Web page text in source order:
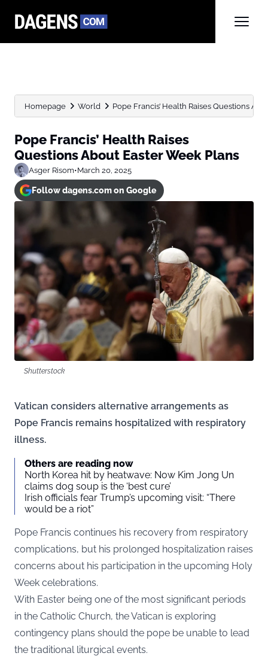
Homepage World Pope Francis’ Health Raises Questions
Pope Francis’ Health Raises
Questions About Easter Week Plans
Asger Risom•March 20, 2025
Follow dagens.com on Google
Shutterstock
Vatican considers alternative arrangements as
Pope Francis remains hospitalized with respiratory
illness.
Others are reading now
North Korea hit by heatwave: Now Kim Jong Un
claims dog soup is the ‘best cure’
Irish officials fear Trump’s upcoming visit: “There
would be a riot”
Pope Francis continues his recovery from respiratory
complications, but his prolonged hospitalization raises
concerns about his participation in the upcoming Holy
Week celebrations.
With Easter being one of the most significant periods
in the Catholic Church, the Vatican is exploring
contingency plans should the pope be unable to lead
the traditional liturgical events.